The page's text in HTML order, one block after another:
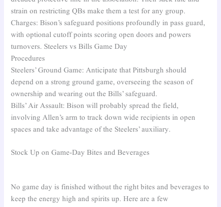
strain on restricting QBs make them a test for any group.
Charges: Bison’s safeguard positions profoundly in pass guard,
with optional cutoff points scoring open doors and powers
turnovers. Steelers vs Bills Game Day
Procedures
Steelers’ Ground Game: Anticipate that Pittsburgh should
depend on a strong ground game, overseeing the season of
ownership and wearing out the Bills’ safeguard.
Bills’ Air Assault: Bison will probably spread the field,
involving Allen’s arm to track down wide recipients in open
spaces and take advantage of the Steelers’ auxiliary.
Stock Up on Game-Day Bites and Beverages
No game day is finished without the right bites and beverages to
keep the energy high and spirits up. Here are a few